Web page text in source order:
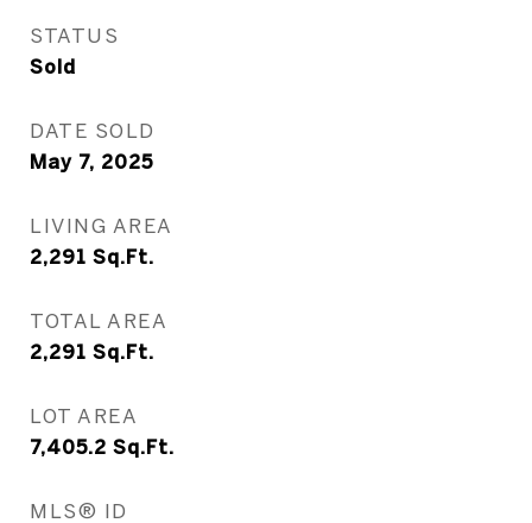
STATUS
Sold
DATE SOLD
May 7, 2025
LIVING AREA
2,291 Sq.Ft.
TOTAL AREA
2,291 Sq.Ft.
LOT AREA
7,405.2 Sq.Ft.
MLS® ID